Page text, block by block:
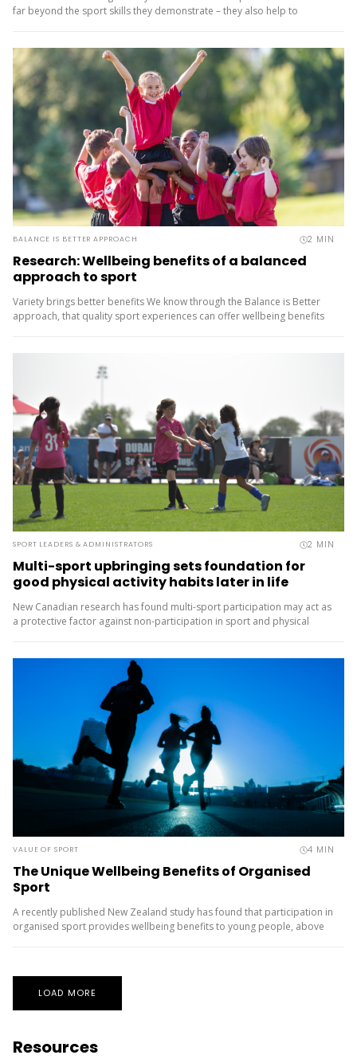
far beyond the sport skills they demonstrate – they also help to
BALANCE IS BETTER APPROACH 2 MIN
Research: Wellbeing benefits of a balanced
approach to sport
Variety brings better benefits We know through the Balance is Better
approach, that quality sport experiences can offer wellbeing benefits
SPORT LEADERS & ADMINISTRATORS 2 MIN
Multi-sport upbringing sets foundation for
good physical activity habits later in life
New Canadian research has found multi-sport participation may act as
a protective factor against non-participation in sport and physical
VALUE OF SPORT 4 MIN
The Unique Wellbeing Benefits of Organised
Sport
A recently published New Zealand study has found that participation in
organised sport provides wellbeing benefits to young people, above
LOAD MORE
Resources